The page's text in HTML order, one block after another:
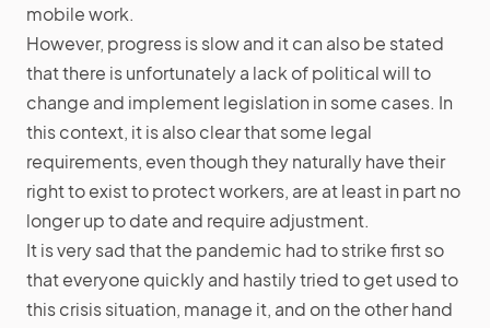
mobile work.
However, progress is slow and it can also be stated
that there is unfortunately a lack of political will to
change and implement legislation in some cases. In
this context, it is also clear that some legal
requirements, even though they naturally have their
right to exist to protect workers, are at least in part no
longer up to date and require adjustment.
It is very sad that the pandemic had to strike first so
that everyone quickly and hastily tried to get used to
this crisis situation, manage it, and on the other hand